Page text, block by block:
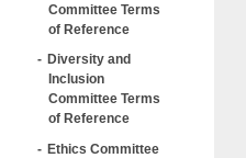
Committee Terms
of Reference
Diversity and
Inclusion
Committee Terms
of Reference
Ethics Committee